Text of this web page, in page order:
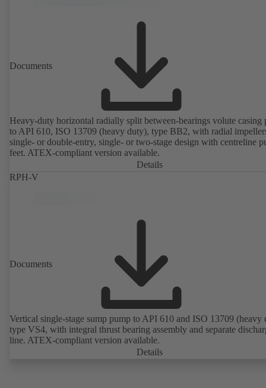
Documents
Heavy-duty horizontal radially split between-bearings volute casing
to API 610, ISO 13709 (heavy duty), type BB2, with radial
single- or double-entry, single- or two-stage design with centreline
feet. ATEX-compliant version available.
Details
RPH-V
Documents
Vertical single-stage sump pump to API 610 and ISO 13709 (heavy
type VS4, with integral thrust bearing assembly and separate
line. ATEX-compliant version available.
Details